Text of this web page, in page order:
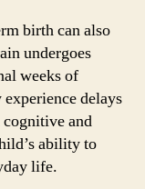
birth can also
undergoes
weeks of
delays
and
ability to
life.